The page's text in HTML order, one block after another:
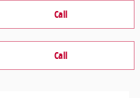
Call
Call